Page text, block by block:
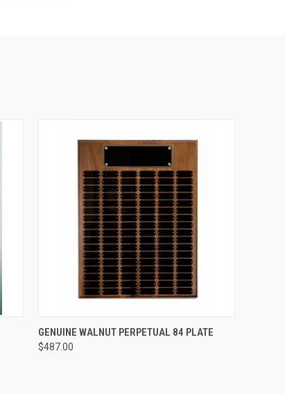
QUICK VIEW VIEW OPTIONS
GENUINE WALNUT PERPETUAL 84 PLATE
$487.00